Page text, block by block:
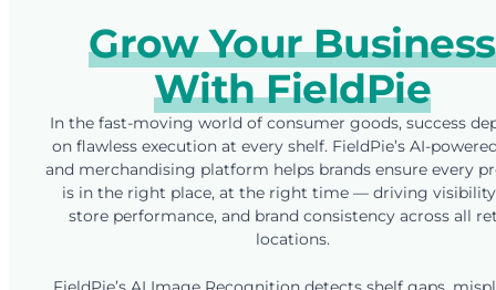
Grow Your Business
With FieldPie
In the fast-moving world of consumer goods, success
on flawless execution at every shelf. FieldPie’s AI-
and merchandising platform helps brands ensure every
is in the right place, at the right time — driving
store performance, and brand consistency across all
locations.